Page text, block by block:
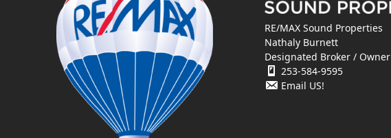
RE/MAX Sound Properties
Nathaly Burnett
Designated Broker / Owner
253-584-9595
Email US!